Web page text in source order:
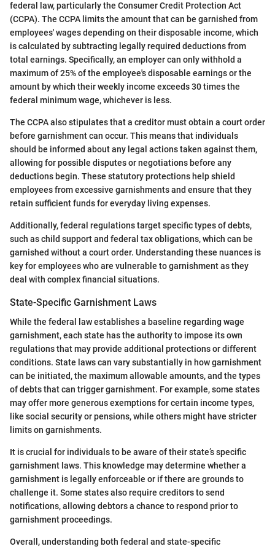
federal law, particularly the Consumer Credit Protection Act
(CCPA). The CCPA limits the amount that can be garnished from
employees' wages depending on their disposable income, which
is calculated by subtracting legally required deductions from
total earnings. Specifically, an employer can only withhold a
maximum of 25% of the employee's disposable earnings or the
amount by which their weekly income exceeds 30 times the
federal minimum wage, whichever is less.
The CCPA also stipulates that a creditor must obtain a court order
before garnishment can occur. This means that individuals
should be informed about any legal actions taken against them,
allowing for possible disputes or negotiations before any
deductions begin. These statutory protections help shield
employees from excessive garnishments and ensure that they
retain sufficient funds for everyday living expenses.
Additionally, federal regulations target specific types of debts,
such as child support and federal tax obligations, which can be
garnished without a court order. Understanding these nuances is
key for employees who are vulnerable to garnishment as they
deal with complex financial situations.
State-Specific Garnishment Laws
While the federal law establishes a baseline regarding wage
garnishment, each state has the authority to impose its own
regulations that may provide additional protections or different
conditions. State laws can vary substantially in how garnishment
can be initiated, the maximum allowable amounts, and the types
of debts that can trigger garnishment. For example, some states
may offer more generous exemptions for certain income types,
like social security or pensions, while others might have stricter
limits on garnishments.
It is crucial for individuals to be aware of their state’s specific
garnishment laws. This knowledge may determine whether a
garnishment is legally enforceable or if there are grounds to
challenge it. Some states also require creditors to send
notifications, allowing debtors a chance to respond prior to
garnishment proceedings.
Overall, understanding both federal and state-specific